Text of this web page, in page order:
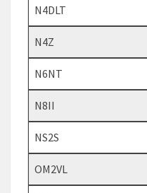
N4DLT
N4Z
N6NT
N8II
NS2S
OM2VL